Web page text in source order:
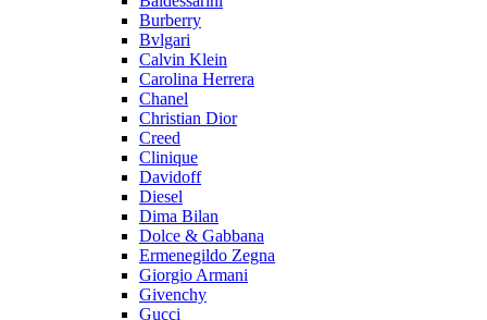
Burberry
Bvlgari
Calvin Klein
Carolina Herrera
Chanel
Christian Dior
Creed
Clinique
Davidoff
Diesel
Dima Bilan
Dolce & Gabbana
Ermenegildo Zegna
Giorgio Armani
Givenchy
Gucci